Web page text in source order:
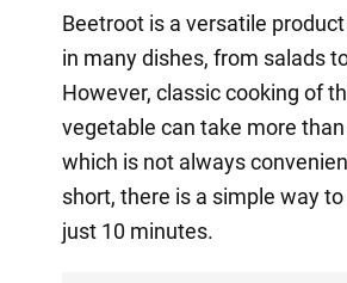
Beetroot is a versatile
in many dishes, from salads
However, classic cooking of
vegetable can take more than
which is not always
short, there is a simple way
just 10 minutes.